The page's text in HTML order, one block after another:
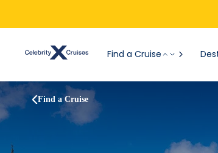
Find a Cruise
Find a Cruise